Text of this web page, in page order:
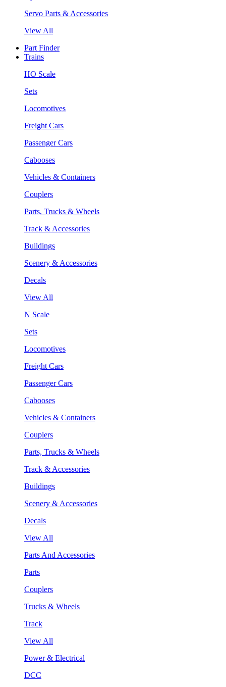
Servo Parts & Accessories
View All
Part Finder
Trains
HO Scale
Sets
Locomotives
Freight Cars
Passenger Cars
Cabooses
Vehicles & Containers
Couplers
Parts, Trucks & Wheels
Track & Accessories
Buildings
Scenery & Accessories
Decals
View All
N Scale
Sets
Locomotives
Freight Cars
Passenger Cars
Cabooses
Vehicles & Containers
Couplers
Parts, Trucks & Wheels
Track & Accessories
Buildings
Scenery & Accessories
Decals
View All
Parts And Accessories
Parts
Couplers
Trucks & Wheels
Track
View All
Power & Electrical
DCC